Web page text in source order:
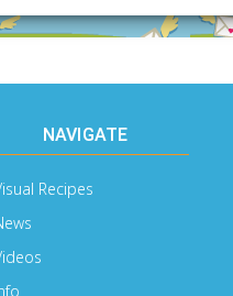
NAVIGATE
Recipes